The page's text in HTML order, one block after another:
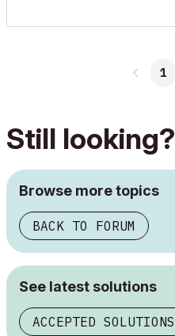
1
Still looking?
Browse more topics
BACK TO FORUM
See latest solutions
ACCEPTED SOLUTIONS